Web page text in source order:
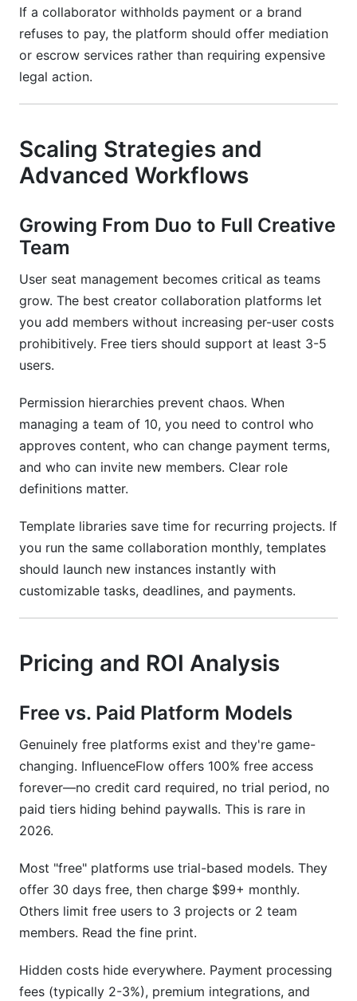
If a collaborator withholds payment or a brand
refuses to pay, the platform should offer mediation
or escrow services rather than requiring expensive
legal action.
Scaling Strategies and
Advanced Workflows
Growing From Duo to Full Creative
Team
User seat management becomes critical as teams
grow. The best creator collaboration platforms let
you add members without increasing per-user costs
prohibitively. Free tiers should support at least 3-5
users.
Permission hierarchies prevent chaos. When
managing a team of 10, you need to control who
approves content, who can change payment terms,
and who can invite new members. Clear role
definitions matter.
Template libraries save time for recurring projects. If
you run the same collaboration monthly, templates
should launch new instances instantly with
customizable tasks, deadlines, and payments.
Pricing and ROI Analysis
Free vs. Paid Platform Models
Genuinely free platforms exist and they're game-
changing. InfluenceFlow offers 100% free access
forever—no credit card required, no trial period, no
paid tiers hiding behind paywalls. This is rare in
2026.
Most "free" platforms use trial-based models. They
offer 30 days free, then charge $99+ monthly.
Others limit free users to 3 projects or 2 team
members. Read the fine print.
Hidden costs hide everywhere. Payment processing
fees (typically 2-3%), premium integrations, and